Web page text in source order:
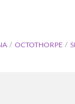
OCTOTHORPE